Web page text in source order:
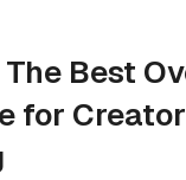
The Best
for Creator